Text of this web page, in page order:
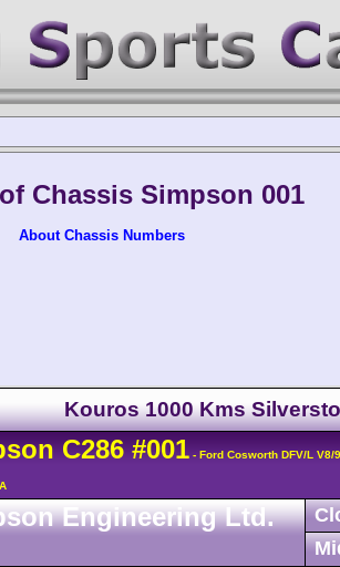
Chassis Simpson 001
About Chassis Numbers
Kouros 1000 Kms
C286 #001 - Ford Cosworth DFV/L V8/
Engineering Ltd.